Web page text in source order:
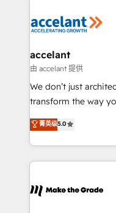
de la productivité des équipes
avec un engagement
métiers et
travers le
d’entreprise. Grâce à une méthodologie éprouvée
rapidement vos
HubSpot dans votre
un échange dédié.
accelant
由 accelant 提供
We don’t just
transform the way
Elite HubSpot
creating tailored,
accelerate growth,
and ensure faster time
day one, our team
菁英级5.0